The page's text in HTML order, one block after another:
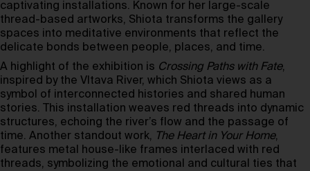
captivating installations. Known for her large-scale
thread-based artworks, Shiota transforms the gallery
spaces into meditative environments that reflect the
delicate bonds between people, places, and time.
A highlight of the exhibition is Crossing Paths with Fate,
inspired by the Vltava River, which Shiota views as a
symbol of interconnected histories and shared human
stories. This installation weaves red threads into dynamic
structures, echoing the river’s flow and the passage of
time. Another standout work, The Heart in Your Home,
features metal house-like frames interlaced with red
threads, symbolizing the emotional and cultural ties that